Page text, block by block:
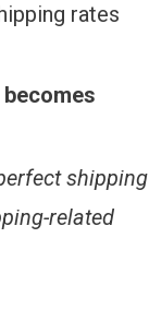
rates
shipping
related